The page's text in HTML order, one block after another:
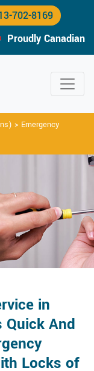
702-8169
Proudly Canadian
> Emergency
in
And
Locks of